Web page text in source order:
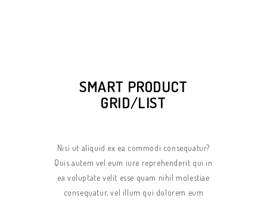
SMART PRODUCT
GRID/LIST
Nisi ut aliquid ex ea commodi consequatur?
Quis autem vel eum iure reprehenderit qui in
ea voluptate velit esse quam nihil molestiae
consequatur, vel illum qui dolorem eum